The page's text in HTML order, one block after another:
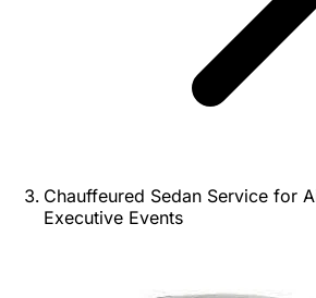
Chauffeured Sedan Service for
Executive Events